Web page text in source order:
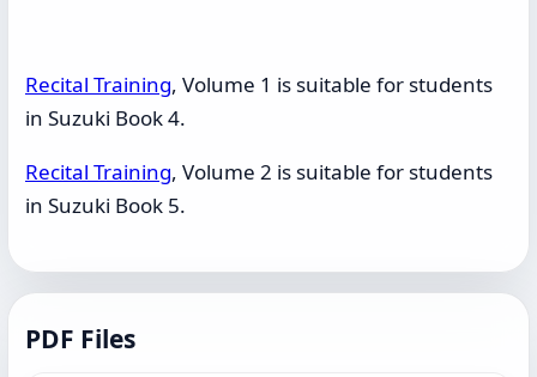
Recital Training, Volume 1 is suitable for students
in Suzuki Book 4.
Recital Training, Volume 2 is suitable for students
in Suzuki Book 5.
PDF Files